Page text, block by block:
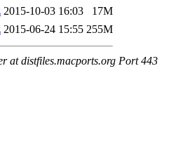
2015-10-03 16:03
17M
2015-06-24 15:55 255M
at distfiles.macports.org Port 443